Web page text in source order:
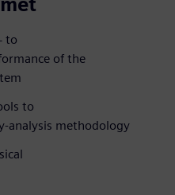
to
of the
to
analysis methodology